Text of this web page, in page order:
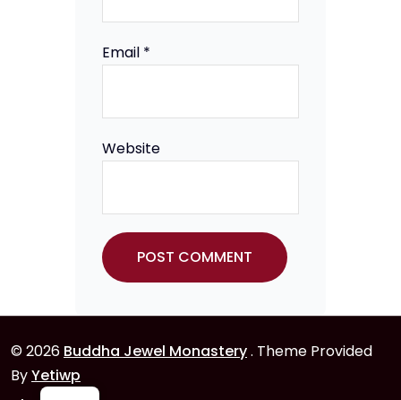
Email *
Website
© 2026 Buddha Jewel Monastery. Theme Provided
ByYetiwp